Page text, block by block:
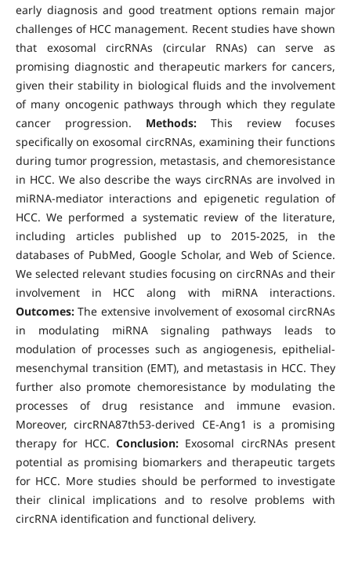
early diagnosis and good treatment options remain major
challenges of HCC management. Recent studies have shown
that exosomal circRNAs (circular RNAs) can serve as
promising diagnostic and therapeutic markers for cancers,
given their stability in biological fluids and the involvement
of many oncogenic pathways through which they regulate
cancer progression. Methods: This review focuses
specifically on exosomal circRNAs, examining their functions
during tumor progression, metastasis, and chemoresistance
in HCC. We also describe the ways circRNAs are involved in
miRNA-mediator interactions and epigenetic regulation of
HCC. We performed a systematic review of the literature,
including articles published up to 2015-2025, in the
databases of PubMed, Google Scholar, and Web of Science.
We selected relevant studies focusing on circRNAs and their
involvement in HCC along with miRNA interactions.
Outcomes:The extensive involvement of exosomal circRNAs
in modulating miRNA signaling pathways leads to
modulation of processes such as angiogenesis, epithelial-
mesenchymal transition (EMT), and metastasis in HCC. They
further also promote chemoresistance by modulating the
processes of drug resistance and immune evasion.
Moreover, circRNA87th53-derived CE-Ang1 is a promising
therapy for HCC. Conclusion: Exosomal circRNAs present
potential as promising biomarkers and therapeutic targets
for HCC. More studies should be performed to investigate
their clinical implications and to resolve problems with
circRNA identification and functional delivery.